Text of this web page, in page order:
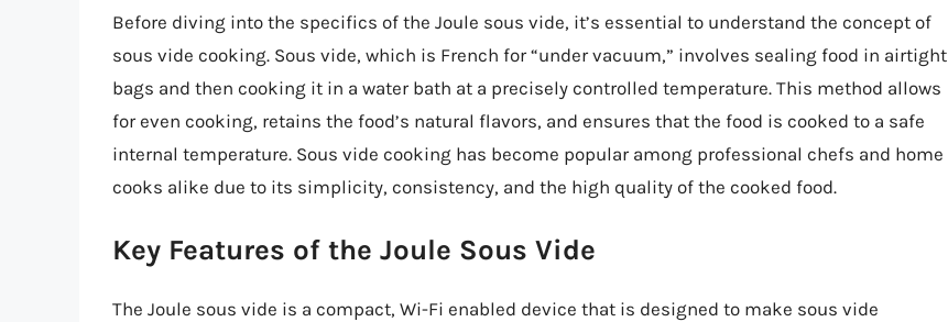
Before diving into the specifics of the Joule sous vide, it’s essential to understand the concept of
sous vide cooking. Sous vide, which is French for “under vacuum,” involves sealing food in airtight
bags and then cooking it in a water bath at a precisely controlled temperature. This method allows
for even cooking, retains the food’s natural flavors, and ensures that the food is cooked to a safe
internal temperature. Sous vide cooking has become popular among professional chefs and home
cooks alike due to its simplicity, consistency, and the high quality of the cooked food.
Key Features of the Joule Sous Vide
The Joule sous vide is a compact, Wi-Fi enabled device that is designed to make sous vide